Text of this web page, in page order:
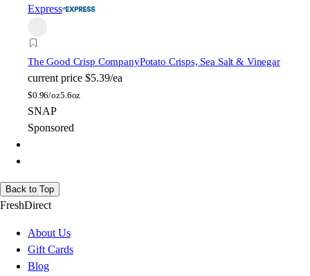
Express
The Good Crisp CompanyPotato Crisps, Sea Salt & Vinegar
current price $5.39/ea
$0.96/oz5.6oz
SNAP
Sponsored
Back to Top
FreshDirect
About Us
Gift Cards
Blog